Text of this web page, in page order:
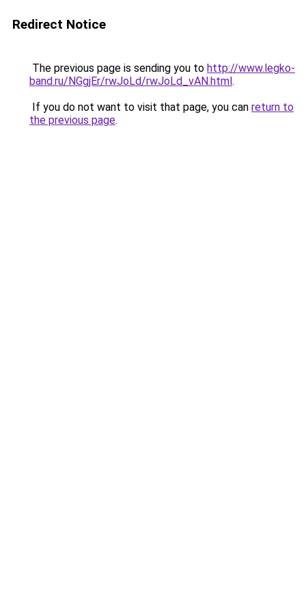
Redirect Notice
The previous page is sending you to http://www.legko-
band.ru/NGgjEr/rwJoLd/rwJoLd_vAN.html.
If you do not want to visit that page, you can return to
the previous page.